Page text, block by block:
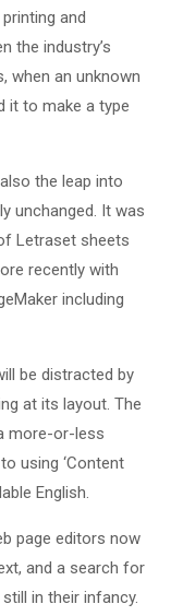
and
the industry’s
when an unknown
it to make a type
the leap into
unchanged. It was
Letraset sheets
recently with
including
be distracted by
at its layout. The
more-or-less
using ‘Content
English.
page editors now
and a search for
in their infancy.